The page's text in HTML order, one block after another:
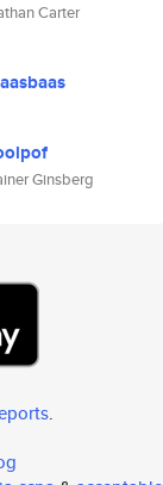
Carter
Ginsberg
.